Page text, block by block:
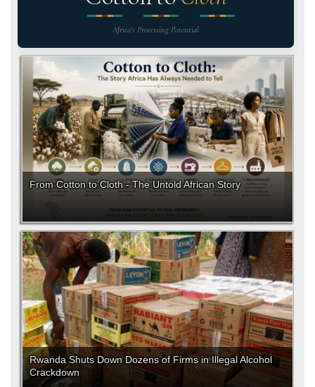
Africa's Processing Potential
From Cotton to Cloth - The Untold African Story
Rwanda Shuts Down Dozens of Firms in Illegal Alcohol
Crackdown